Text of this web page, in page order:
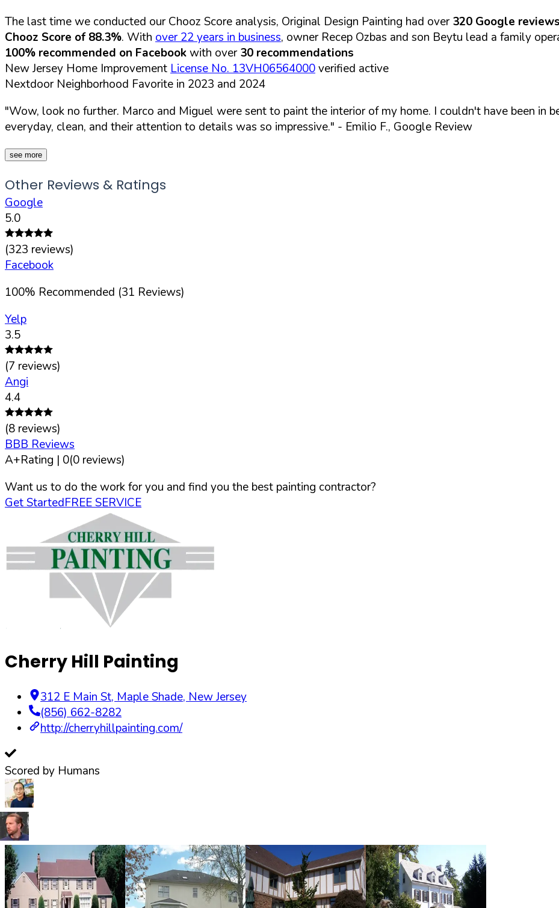
The last time we conducted our Chooz Score analysis, Original Design Painting had over320 Google reviews
Chooz Score of 88.3%. With over 22 years in business, owner Recep Ozbas and son Beytu lead a family
100% recommended on Facebookwith over30 recommendations
New Jersey Home Improvement License No. 13VH06564000verified active
Nextdoor Neighborhood Favorite in 2023 and 2024
"Wow, look no further. Marco and Miguel were sent to paint the interior of my home. I couldn't have been in
everyday, clean, and their attention to details was so impressive." - Emilio F., Google Review
see more
Other Reviews & Ratings
Google
5.0
(323 reviews)
Facebook
100% Recommended (31 Reviews)
Yelp
3.5
(7 reviews)
Angi
4.4
(8 reviews)
BBB Reviews
A+Rating | 0(0 reviews)
Want us to do the work for you and find you the best painting contractor?
Get StartedFREE SERVICE
Cherry Hill Painting
312 E Main St, Maple Shade, New Jersey
(856) 662-8282
http://cherryhillpainting.com/
Scored by Humans